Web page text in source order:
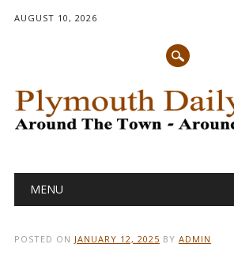
AUGUST 10, 2026
Main menu
MENU
POSTED ON JANUARY 12, 2025 BY ADMIN